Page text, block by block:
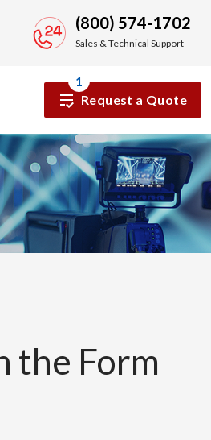
(800) 574-1702
Sales & Technical Support
1
Request a Quote
the Form